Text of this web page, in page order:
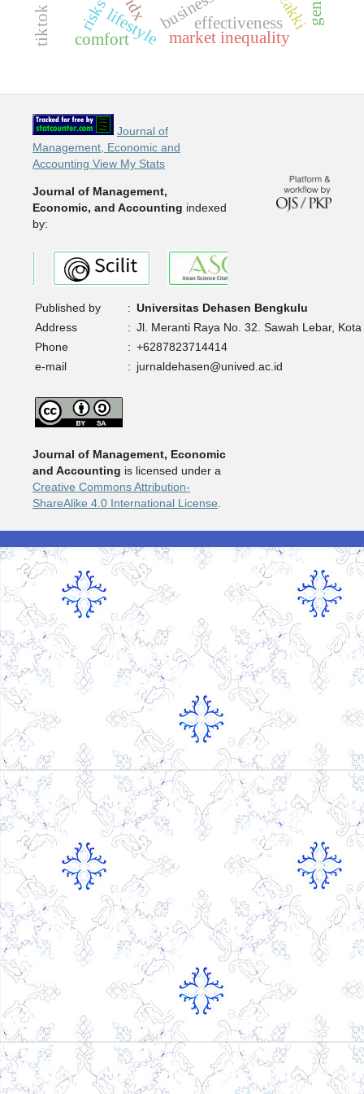
lifestyle market inequality
effectiveness
idx
risks
comfort
Journal of
Management, Economic and
Accounting View My Stats
Journal of Management,
Economic, and Accounting indexed
by:
Published by : Universitas Dehasen Bengkulu
Address
: Jl. Meranti Raya No. 32. Sawah Lebar,
Phone
: +6287823714414
e-mail
: jurnaldehasen@unived.ac.id
Journal of Management, Economic
and Accounting is licensed under a
Creative Commons Attribution-
ShareAlike 4.0 International License